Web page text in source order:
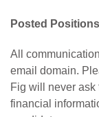
Posted Positions
All
email domain.
Fig will never ask
financial